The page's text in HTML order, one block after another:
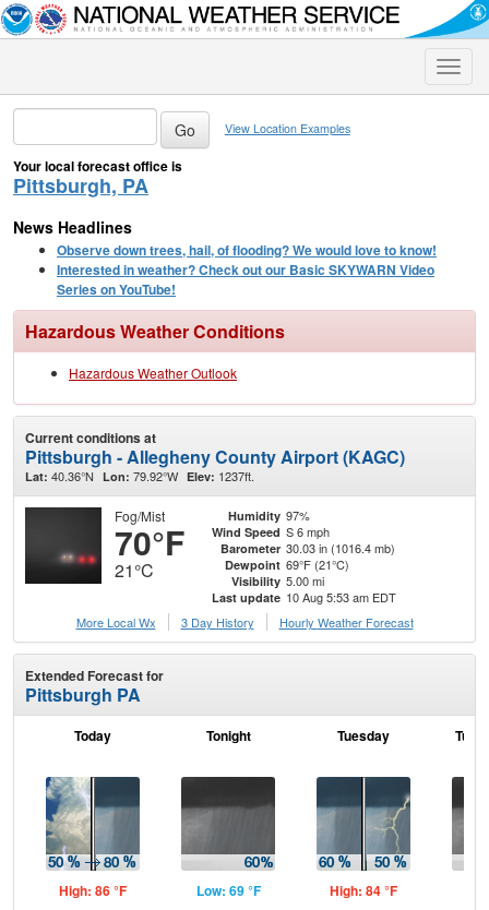
Toggle
View Location Examples
Your local forecast office is
Pittsburgh, PA
News Headlines
Observe down trees, hail, of flooding? We would love to know!
Interested in weather? Check out our Basic SKYWARN Video
Series on YouTube!
Hazardous Weather Conditions
Hazardous Weather Outlook
Current conditions at
Pittsburgh - Allegheny County Airport (KAGC)
Lat: 40.36°N Lon: 79.92°W Elev: 1237ft.
Fog/Mist
70°F
21°C
Humidity 97%
Wind Speed S 6 mph
Barometer 30.03 in (1016.4 mb)
Dewpoint 69°F (21°C)
Visibility 5.00 mi
Last update 10 Aug 5:53 am EDT
More Local Wx
3 Day History Hourly Weather Forecast
Extended Forecast for
Pittsburgh PA
Today
High: 86 °F
Tonight
Low: 69 °F
Tuesday
High: 84 °F